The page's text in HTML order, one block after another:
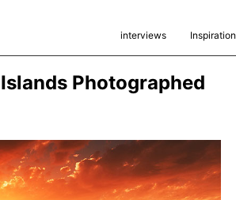
interviews Inspiration
Photographed